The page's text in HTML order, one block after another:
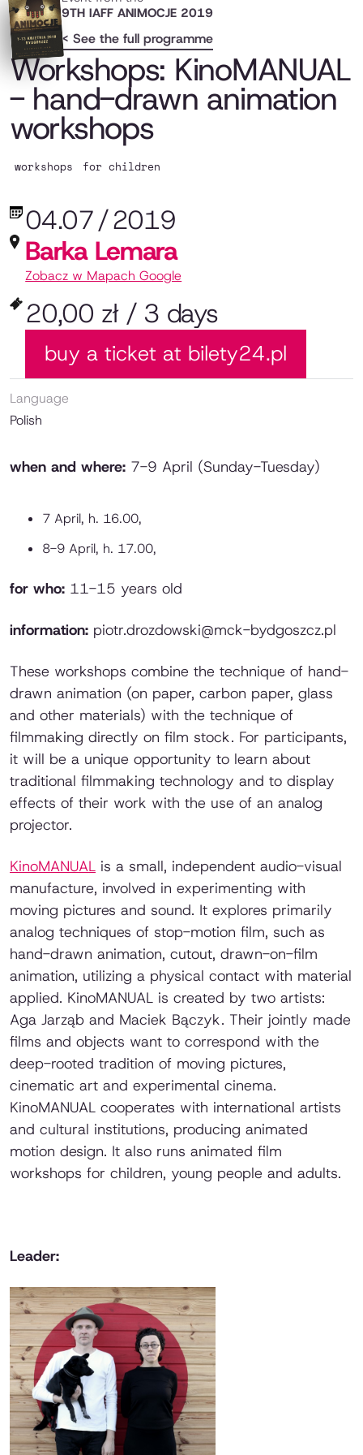
9TH IAFF ANIMOCJE 2019
< See the full programme
Workshops: KinoMANUAL
- hand-drawn animation
workshops
workshops for children
04.07/2019
Barka Lemara
Zobacz w Mapach Google
20,00 zł / 3 days
buy a ticket at bilety24.pl
Language
Polish
when and where: 7-9 April (Sunday-Tuesday)
7 April, h. 16.00,
8-9 April, h. 17.00,
for who: 11-15 years old
information: piotr.drozdowski@mck-bydgoszcz.pl
These workshops combine the technique of hand-
drawn animation (on paper, carbon paper, glass
and other materials) with the technique of
filmmaking directly on film stock. For participants,
it will be a unique opportunity to learn about
traditional filmmaking technology and to display
effects of their work with the use of an analog
projector.
KinoMANUAL is a small, independent audio-visual
manufacture, involved in experimenting with
moving pictures and sound. It explores primarily
analog techniques of stop-motion film, such as
hand-drawn animation, cutout, drawn-on-film
animation, utilizing a physical contact with material
applied. KinoMANUAL is created by two artists:
Aga Jarząb and Maciek Bączyk. Their jointly made
films and objects want to correspond with the
deep-rooted tradition of moving pictures,
cinematic art and experimental cinema.
KinoMANUAL cooperates with international artists
and cultural institutions, producing animated
motion design. It also runs animated film
workshops for children, young people and adults.
Leader: